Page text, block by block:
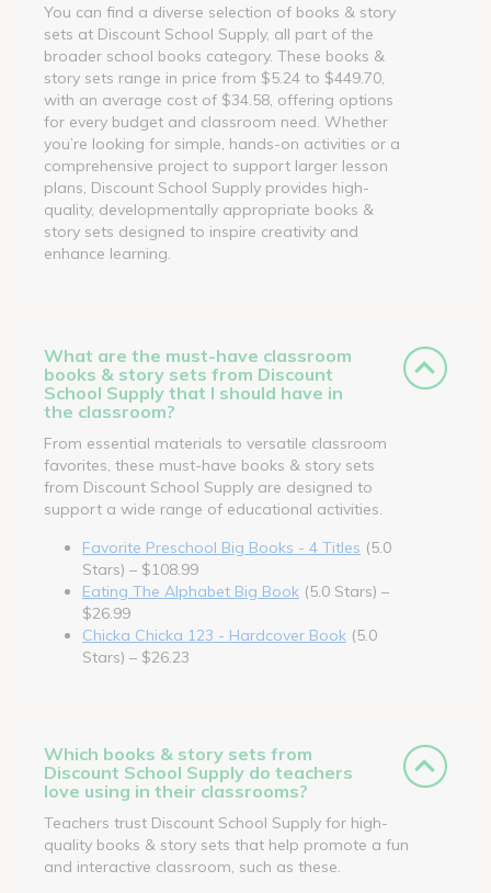
You can find a diverse selection of books & story
sets at Discount School Supply, all part of the
broader school books category. These books &
story sets range in price from $5.24 to $449.70,
with an average cost of $34.58, offering options
for every budget and classroom need. Whether
you’re looking for simple, hands-on activities or a
comprehensive project to support larger lesson
plans, Discount School Supply provides high-
quality, developmentally appropriate books &
story sets designed to inspire creativity and
enhance learning.
What are the must-have classroom
books & story sets from Discount
School Supply that I should have in
the classroom?
From essential materials to versatile classroom
favorites, these must-have books & story sets
from Discount School Supply are designed to
support a wide range of educational activities.
Favorite Preschool Big Books - 4 Titles (5.0
Stars) – $108.99
Eating The Alphabet Big Book (5.0 Stars) –
$26.99
Chicka Chicka 123 - Hardcover Book (5.0
Stars) – $26.23
Which books & story sets from
Discount School Supply do teachers
love using in their classrooms?
Teachers trust Discount School Supply for high-
quality books & story sets that help promote a fun
and interactive classroom, such as these.